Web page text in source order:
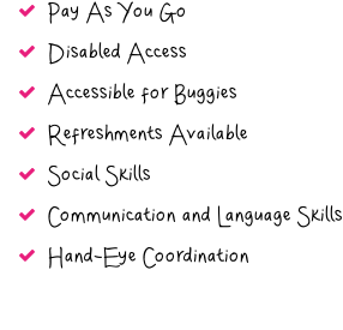
Pay As You Go
Disabled Access
Accessible for Buggies
Refreshments Available
Social Skills
Communication and Language Skills
Hand-Eye Coordination